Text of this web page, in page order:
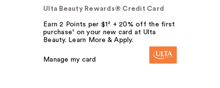
Ulta Beauty Rewards® Credit Card
Earn 2 Points per $1² + 20% off the first
purchase¹ on your new card at Ulta
Beauty. Learn More & Apply.
Manage my card